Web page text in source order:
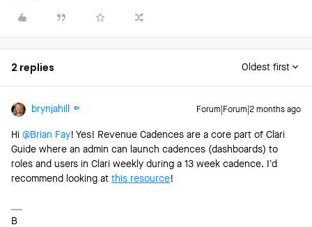
2 replies Oldest first
brynjahill Forum|Forum|2 months ago
Hi ​ @Brian Fay! Yes! Revenue Cadences are a core part of Clari
Guide where an admin can launch cadences (dashboards) to
roles and users in Clari weekly during a 13 week cadence. I’d
recommend looking at this resource!
B